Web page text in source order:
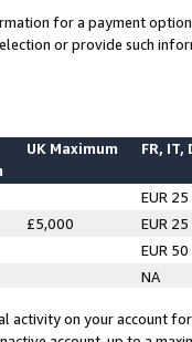
for a payment
or provide such
UK Maximum FR, IT,
EUR 25
£5,000
EUR 25
EUR 50
NA
activity on your account